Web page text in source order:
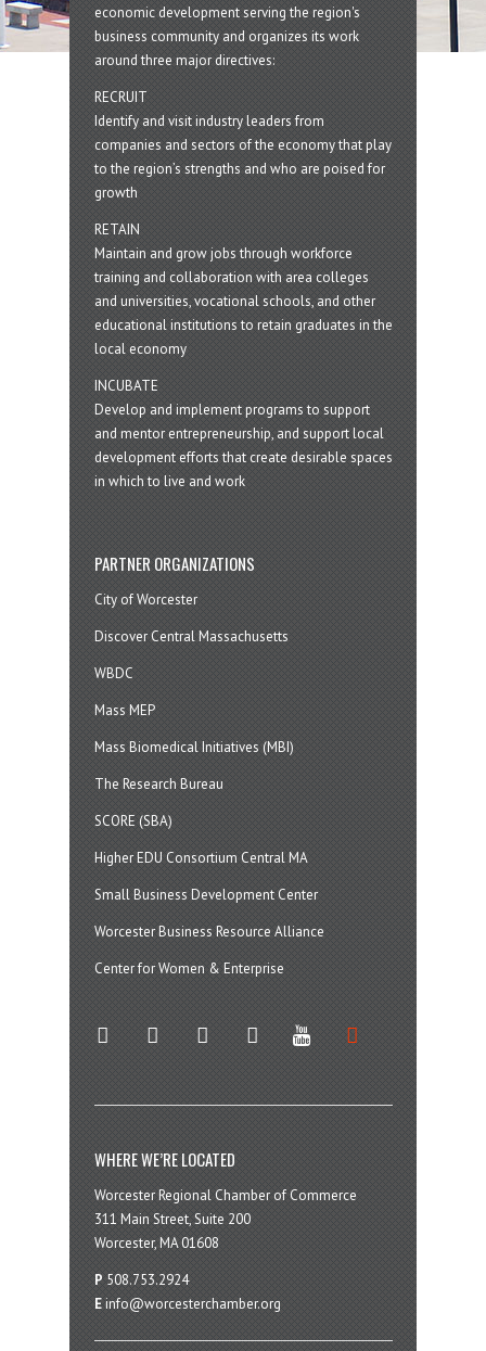
economic development serving the region's
business community and organizes its work
around three major directives:
RECRUIT
Identify and visit industry leaders from
companies and sectors of the economy that play
to the region’s strengths and who are poised for
growth
RETAIN
Maintain and grow jobs through workforce
training and collaboration with area colleges
and universities, vocational schools, and other
educational institutions to retain graduates in the
local economy
INCUBATE
Develop and implement programs to support
and mentor entrepreneurship, and support local
development efforts that create desirable spaces
in which to live and work
PARTNER ORGANIZATIONS
City of Worcester
Discover Central Massachusetts
WBDC
Mass MEP
Mass Biomedical Initiatives (MBI)
The Research Bureau
SCORE (SBA)
Higher EDU Consortium Central MA
Small Business Development Center
Worcester Business Resource Alliance
Center for Women & Enterprise
twitter instagram facebook linkedin youtube soundcloud
WHERE WE’RE LOCATED
Worcester Regional Chamber of Commerce
311 Main Street, Suite 200
Worcester, MA 01608
P 508.753.2924
E info@worcesterchamber.org